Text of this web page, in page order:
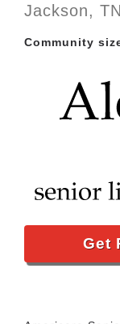
Jackson, TN
Community
Get